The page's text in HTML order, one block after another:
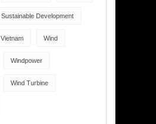
Sustainable Development
Vietnam Wind
Windpower
Wind Turbine